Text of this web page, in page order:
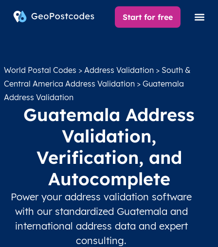
Start for free
World Postal Codes > Address Validation > South &
Central America Address Validation > Guatemala
Address Validation
Guatemala Address
Validation,
Verification, and
Autocomplete
Power your address validation software
with our standardized Guatemala and
international address data and expert
consulting.